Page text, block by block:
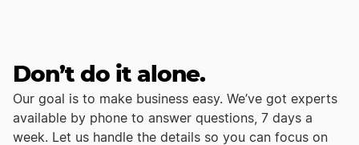
Don’t do it alone.
Our goal is to make business easy. We’ve got experts
available by phone to answer questions, 7 days a
week. Let us handle the details so you can focus on